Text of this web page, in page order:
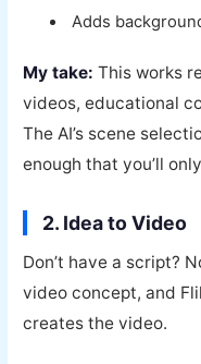
Adds
My take: This works
videos, educational
The AI’s scene
enough that you’ll
2. Idea to Video
Don’t have a script?
video concept, and
creates the video.